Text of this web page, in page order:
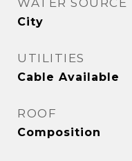
WATER SOURCE
City
UTILITIES
Cable Available
ROOF
Composition